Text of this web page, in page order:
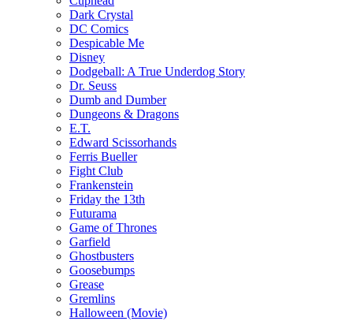
Dark Crystal
DC Comics
Despicable Me
Disney
Dodgeball: A True Underdog Story
Dr. Seuss
Dumb and Dumber
Dungeons & Dragons
E.T.
Edward Scissorhands
Ferris Bueller
Fight Club
Frankenstein
Friday the 13th
Futurama
Game of Thrones
Garfield
Ghostbusters
Goosebumps
Grease
Gremlins
Halloween (Movie)